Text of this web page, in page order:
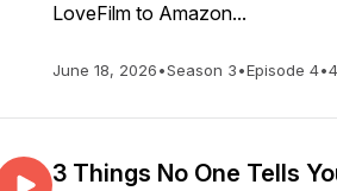
LoveFilm to Amazon...
June 18, 2026•Season 3•Episode 4•
3 Things No One Tells